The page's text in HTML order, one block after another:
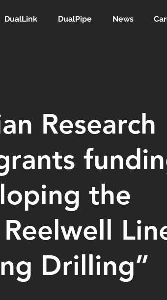
DualLink DualPipe News
Research
the
Drilling”